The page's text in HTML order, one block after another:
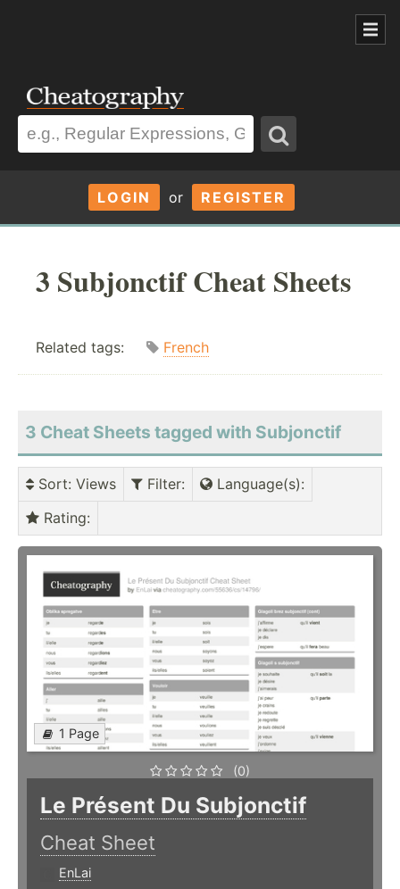
LOGIN or REGISTER
3 Subjonctif Cheat Sheets
Related tags: French
3 Cheat Sheets tagged with Subjonctif
Sort: Views Filter: Language(s):
Rating:
1 Page
(0)
Le Présent Du Subjonctif
Cheat Sheet
EnLai